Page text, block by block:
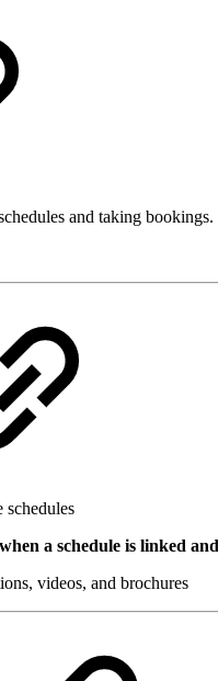
and taking bookings.
schedules
a schedule is linked
videos, and brochures